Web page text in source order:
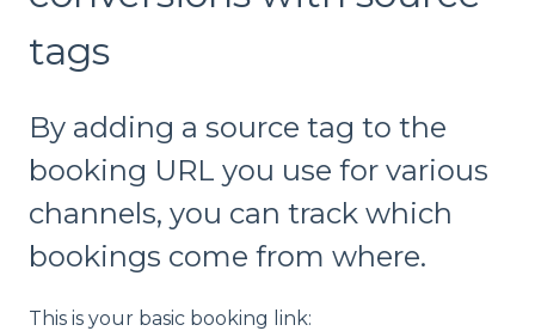
tags
By adding a source tag to the
booking URL you use for various
channels, you can track which
bookings come from where.
This is your basic booking link: